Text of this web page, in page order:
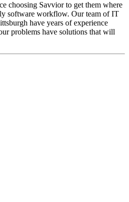
choosing Savvior to get them where
software workflow. Our team of IT
have years of experience
problems have solutions that will